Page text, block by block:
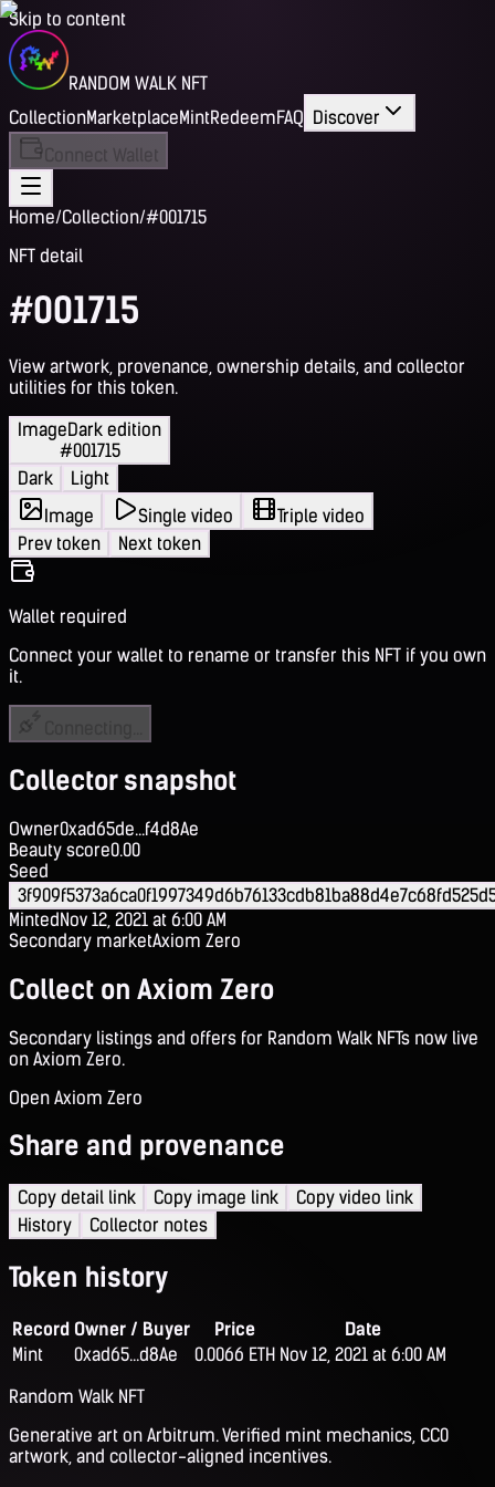
Skip to content
RANDOM WALK NFT
CollectionMarketplaceMintRedeemFAQ Discover
Connect Wallet
Home/Collection/#001715
NFT detail
#001715
View artwork, provenance, ownership details, and collector
utilities for this token.
ImageDark edition
#001715
Dark
Light
Image
Single video
Triple video
Prev token
Next token
Wallet required
Connect your wallet to rename or transfer this NFT if you own
it.
Collector snapshot
Owner0xad65de...f4d8Ae
Beauty score0.00
Seed
MintedNov 12, 2021 at 6:00 AM
Secondary marketAxiom Zero
Collect on Axiom Zero
Secondary listings and offers for Random Walk NFTs now live
on Axiom Zero.
Open Axiom Zero
Share and provenance
Copy detail link Copy image link
Copy video link
History
Collector notes
Token history
Record Owner / Buyer Price
Date
Mint
0xad65...d8Ae 0.0066 ETH Nov 12, 2021 at 6:00 AM
Random Walk NFT
Generative art on Arbitrum. Verified mint mechanics, CC0
artwork, and collector-aligned incentives.